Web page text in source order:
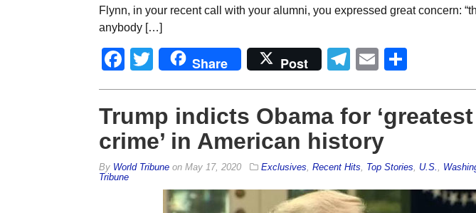
Flynn, in your recent call with your alumni, you expressed great concern:
anybody […]
Facebook
Twitter
Share Post Telegram
Email
Trump indicts Obama for
crime’ in American history
By World Tribuneon May 17, 2020 Exclusives Recent Hits Top Stories U.S.
Tribune